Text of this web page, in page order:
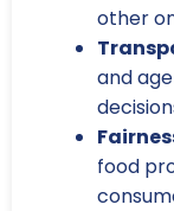
other
and
food